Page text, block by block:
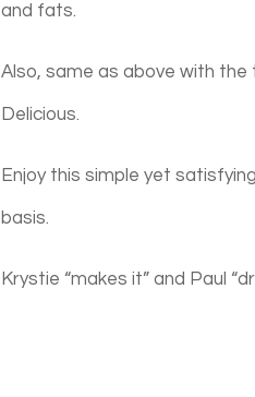
and fats.
Also, same as above with the
Delicious.
Enjoy this simple yet
basis.
Krystie “makes it” and Paul